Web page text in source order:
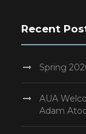
Recent
Spring
AUA
Adam